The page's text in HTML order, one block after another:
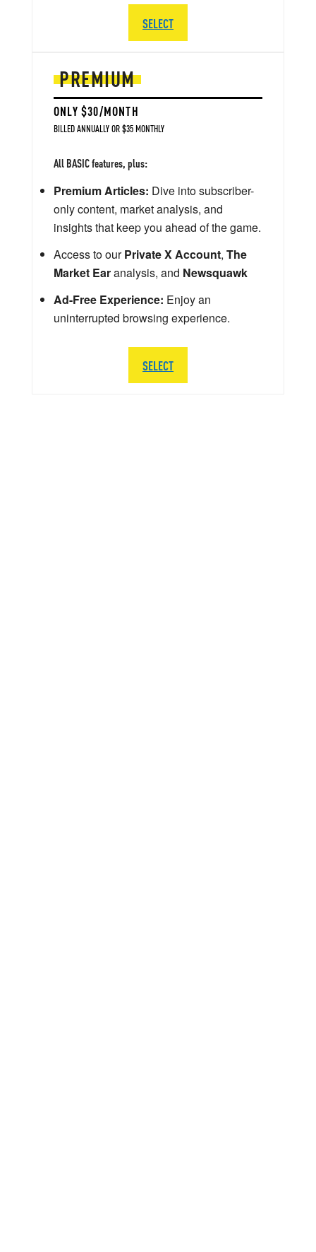
PREMIUM
ONLY $30/MONTH
BILLED ANNUALLY OR $35 MONTHLY
All BASIC features, plus:
Premium Articles: Dive into subscriber-
only content, market analysis, and
insights that keep you ahead of the game.
Access to ourPrivate X Account, The
Market Earanalysis, and Newsquawk
Ad-Free Experience: Enjoy an
uninterrupted browsing experience.
SELECT
SELECT